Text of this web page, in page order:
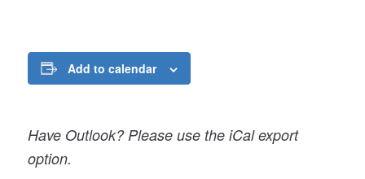
Add to calendar
Have Outlook? Please use the iCal export
option.